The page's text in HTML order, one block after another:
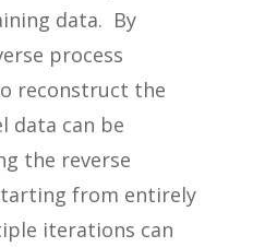
data. By
process
reconstruct the
data can be
the reverse
from entirely
iterations can